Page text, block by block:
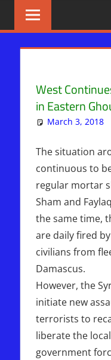
West
in Eastern
March 3, 2018
The situation
continuous to
regular mortar
Sham and
the same time,
are daily fired
civilians from
Damascus.
However, the
initiate new
terrorists to
liberate the
government